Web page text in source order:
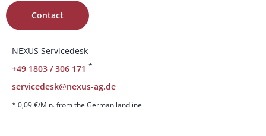
NEXUS Servicedesk
+49 1803 / 306 171 *
servicedesk@nexus-ag.de
* 0,09 €/Min. from the German landline
Contact